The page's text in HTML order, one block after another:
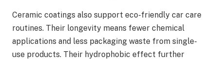
Ceramic coatings also support eco-friendly car care
routines. Their longevity means fewer chemical
applications and less packaging waste from single-
use products. Their hydrophobic effect further